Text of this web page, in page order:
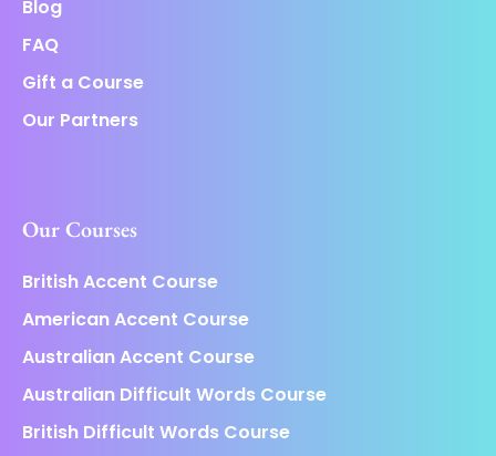
Blog
FAQ
Gift a Course
Our Partners
Our Courses
British Accent Course
American Accent Course
Australian Accent Course
Australian Difficult Words Course
British Difficult Words Course